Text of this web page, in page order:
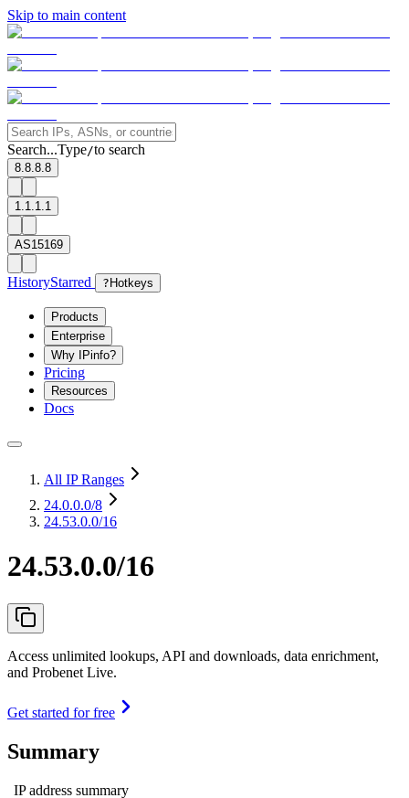
Skip to main content
Search...Type/to search
8.8.8.8
1.1.1.1
AS15169
HistoryStarred ? Hotkeys
Products
Enterprise
Why IPinfo?
Pricing
Resources
Docs
All IP Ranges
24.0.0.0/8
24.53.0.0/16
24.53.0.0/16
Access unlimited lookups, API and downloads, data enrichment,
and Probenet Live.
Get started for free
Summary
IP address summary